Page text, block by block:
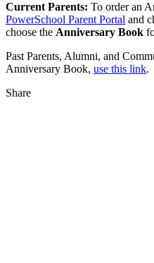
Current Parents: To order an
PowerSchool Parent Portal and
choose the Anniversary Book
Past Parents, Alumni, and
Anniversary Book, use this link.
Share